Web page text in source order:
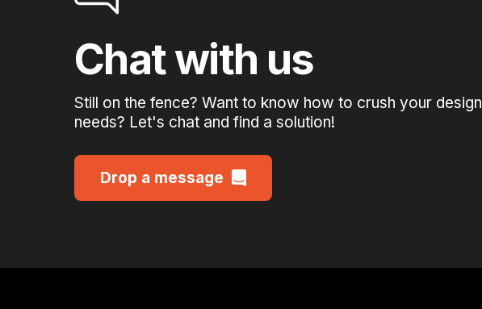
Chat with us
Still on the fence? Want to know how to crush your design
needs? Let's chat and find a solution!
Drop a message